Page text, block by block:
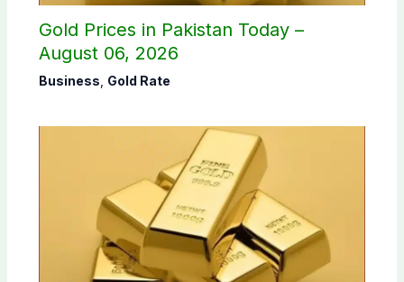
Gold Prices in Pakistan Today –
August 06, 2026
Business Gold Rate